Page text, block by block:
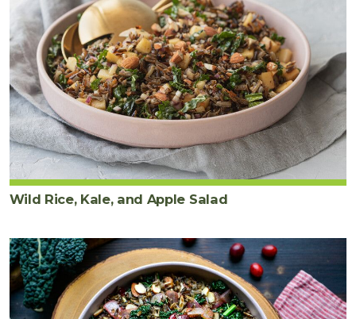
Wild Rice, Kale, and Apple Salad